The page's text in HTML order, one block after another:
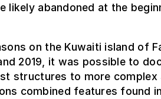
likely abandoned at the
on the Kuwaiti island of
2019, it was possible to
structures to more complex
combined features found